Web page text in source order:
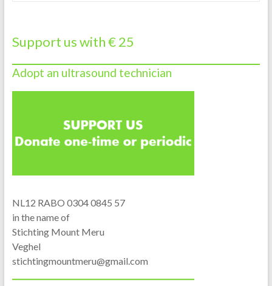
Support us with € 25
Adopt an ultrasound technician
NL12 RABO 0304 0845 57
in the name of
Stichting Mount Meru
Veghel
stichtingmountmeru@gmail.com